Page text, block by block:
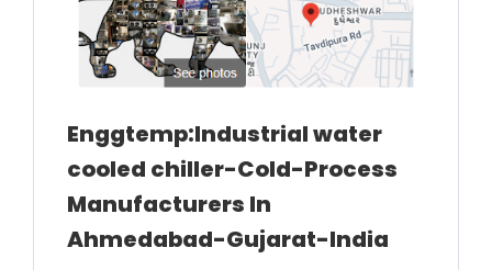
Enggtemp:Industrial water
cooled chiller-Cold-Process
Manufacturers In
Ahmedabad-Gujarat-India